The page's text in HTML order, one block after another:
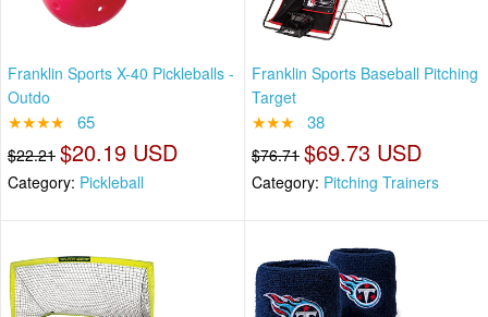
Franklin Sports X-40 Pickleballs -
Outdo
★★★★ 65
$22.21 $20.19 USD
Category: Pickleball
Franklin Sports Baseball Pitching
Target
★★★ 38
$76.71 $69.73 USD
Category: Pitching Trainers